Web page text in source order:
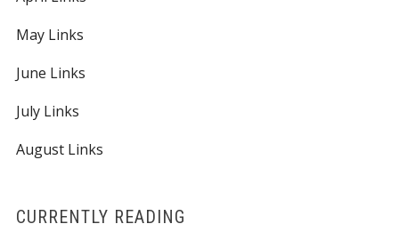
May Links
June Links
July Links
August Links
CURRENTLY READING